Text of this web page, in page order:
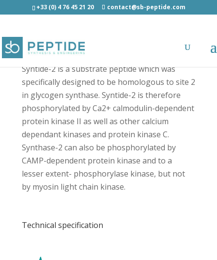
+33 (0) 4 76 45 21 20 contact@sb-peptide.com
Syntide 2 - Other Categories
Syntide-2 is a substrate peptide which was
specifically designed to be homologous to site 2
in glycogen synthase. Syntide-2 is therefore
phosphorylated by Ca2+ calmodulin-dependent
protein kinase II as well as other calcium
dependant kinases and protein kinase C.
Synthase-2 can also be phosphorylated by
CAMP-dependent protein kinase and to a
lesser extent- phosphorylase kinase, but not
by myosin light chain kinase.
Technical specification